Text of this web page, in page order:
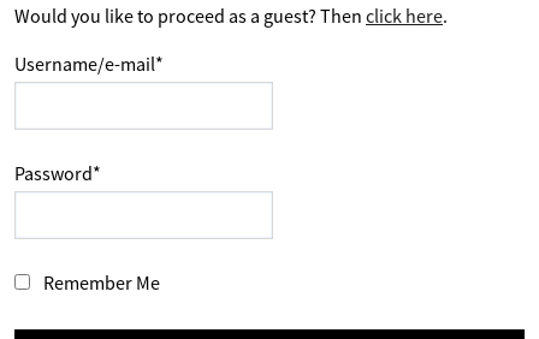
Would you like to proceed as a guest? Then click here.
Username/e-mail*
Password*
Remember Me